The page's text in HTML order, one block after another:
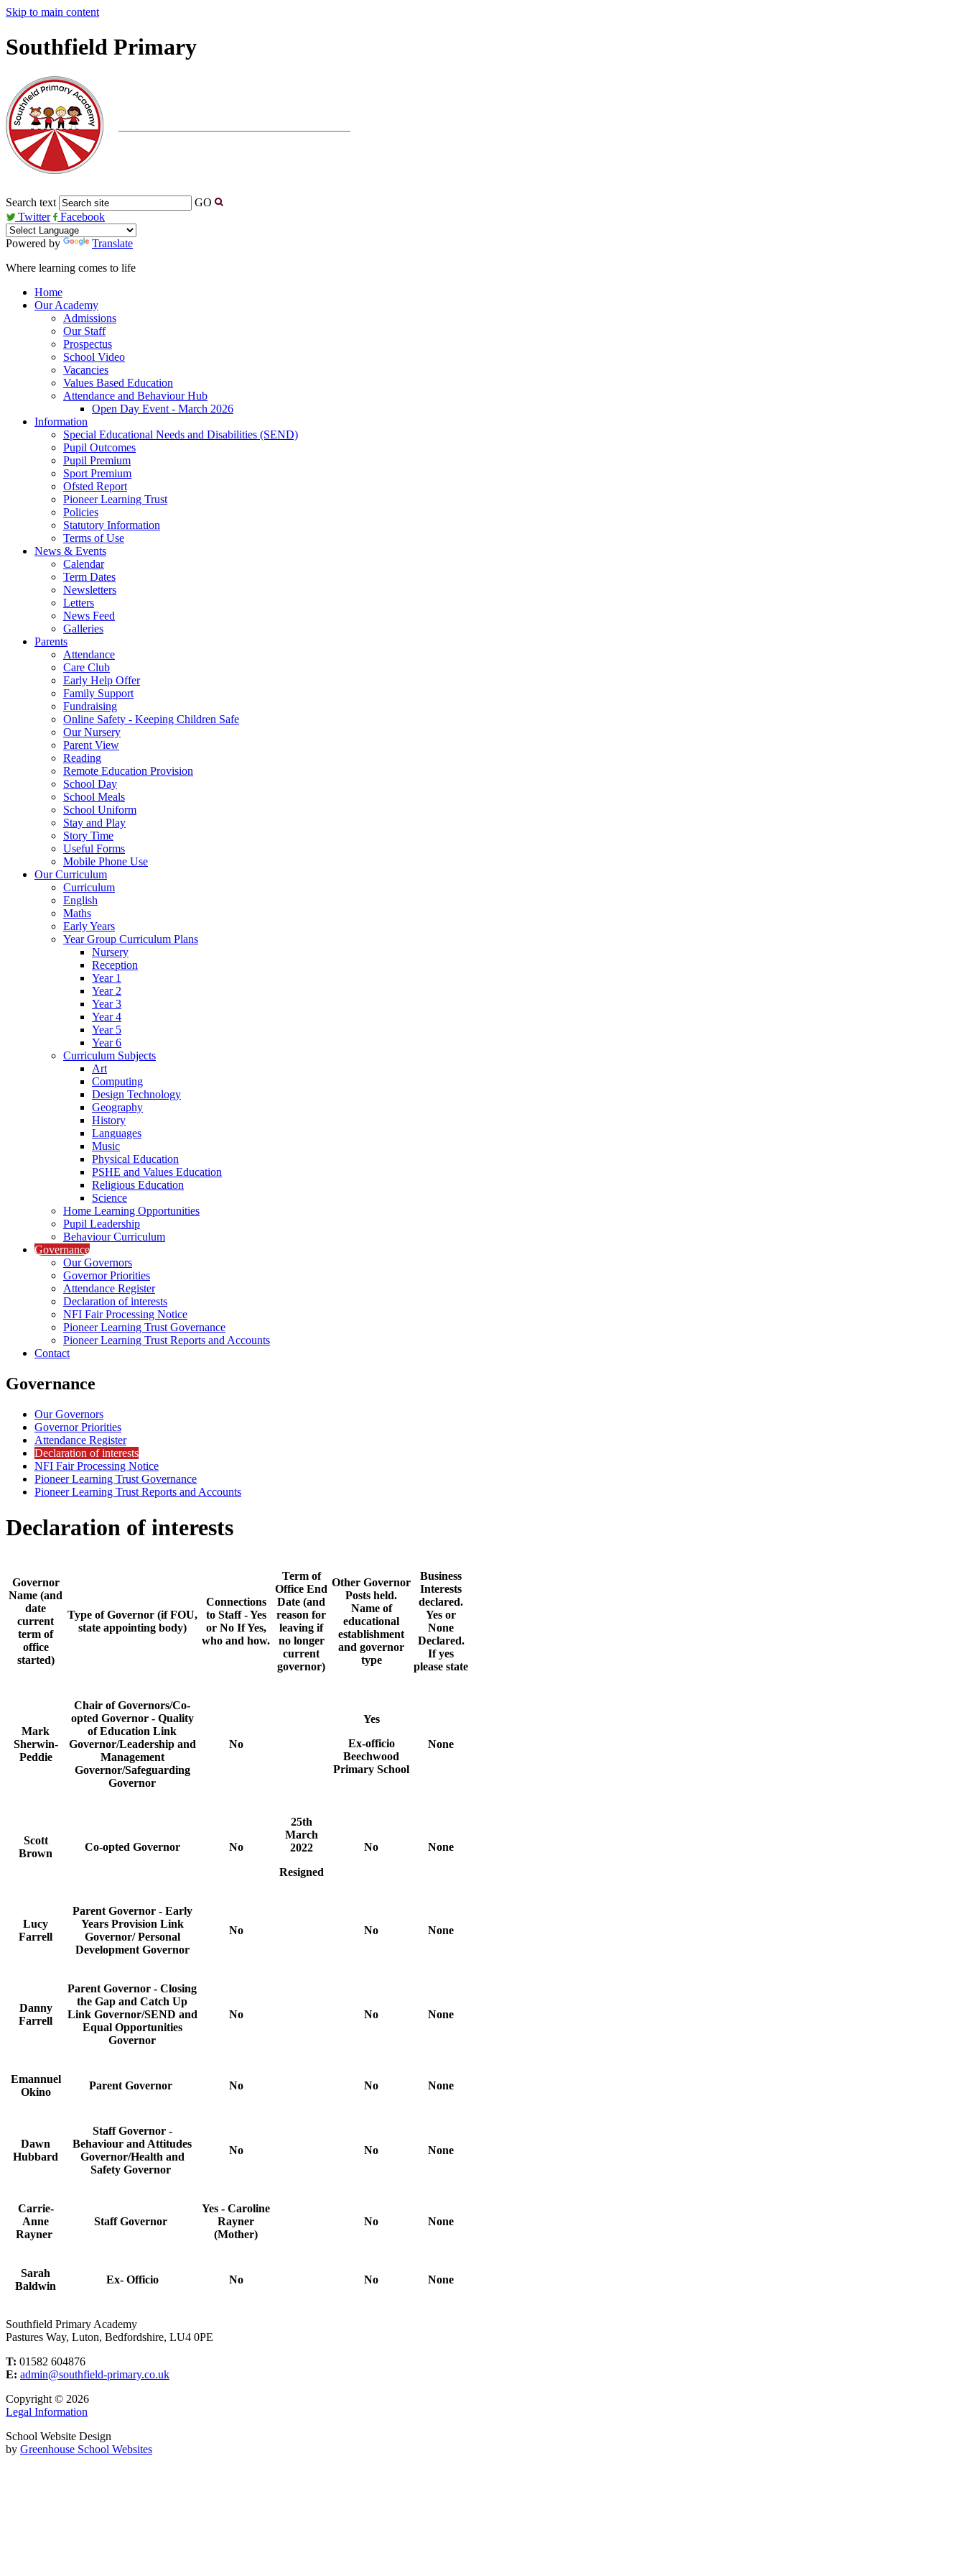
Skip to main content
Southfield Primary
Search text
GO
Twitter
Facebook
Powered by
Translate
Where learning comes to life
Home
Our Academy
Admissions
Our Staff
Prospectus
School Video
Vacancies
Values Based Education
Attendance and Behaviour Hub
Open Day Event - March 2026
Information
Special Educational Needs and Disabilities (SEND)
Pupil Outcomes
Pupil Premium
Sport Premium
Ofsted Report
Pioneer Learning Trust
Policies
Statutory Information
Terms of Use
News & Events
Calendar
Term Dates
Newsletters
Letters
News Feed
Galleries
Parents
Attendance
Care Club
Early Help Offer
Family Support
Fundraising
Online Safety - Keeping Children Safe
Our Nursery
Parent View
Reading
Remote Education Provision
School Day
School Meals
School Uniform
Stay and Play
Story Time
Useful Forms
Mobile Phone Use
Our Curriculum
Curriculum
English
Maths
Early Years
Year Group Curriculum Plans
Nursery
Reception
Year 1
Year 2
Year 3
Year 4
Year 5
Year 6
Curriculum Subjects
Art
Computing
Design Technology
Geography
History
Languages
Music
Physical Education
PSHE and Values Education
Religious Education
Science
Home Learning Opportunities
Pupil Leadership
Behaviour Curriculum
Governance
Our Governors
Governor Priorities
Attendance Register
Declaration of interests
NFI Fair Processing Notice
Pioneer Learning Trust Governance
Pioneer Learning Trust Reports and Accounts
Contact
Governance
Our Governors
Governor Priorities
Attendance Register
Declaration of interests
NFI Fair Processing Notice
Pioneer Learning Trust Governance
Pioneer Learning Trust Reports and Accounts
Declaration of interests
Governor
Name (and
date
current
term of
office
started)
Type of Governor (if FOU,
state appointing body)
Connections
to Staff - Yes
or No If Yes,
who and how.
Term of
Office End
Date (and
reason for
leaving if
no longer
current
governor)
Other Governor
Posts held.
Name of
educational
establishment
and governor
type
Business
Interests
declared.
Yes or
None
Declared.
If yes
please state
Mark
Sherwin-
Peddie
Chair of Governors/Co-
opted Governor - Quality
of Education Link
Governor/Leadership and
Management
Governor/Safeguarding
Governor
No
Yes
Ex-officio
Beechwood
Primary School
None
Scott
Brown
Co-opted Governor No
25th
March
2022
Resigned
No None
Lucy
Farrell
Parent Governor - Early
Years Provision Link
Governor/ Personal
Development Governor
No No None
Danny
Farrell
Parent Governor - Closing
the Gap and Catch Up
Link Governor/SEND and
Equal Opportunities
Governor
No No None
Emannuel
Okino
Parent Governor No No None
Dawn
Hubbard
Staff Governor -
Behaviour and Attitudes
Governor/Health and
Safety Governor
No No None
Carrie-
Anne
Rayner
Staff Governor
Yes - Caroline
Rayner
(Mother)
No None
Sarah
Baldwin
Ex- Officio No No None
Southfield Primary Academy
Pastures Way, Luton, Bedfordshire, LU4 0PE
T: 01582 604876
E: admin@southfield-primary.co.uk
Copyright © 2026
Legal Information
School Website Design
by Greenhouse School Websites